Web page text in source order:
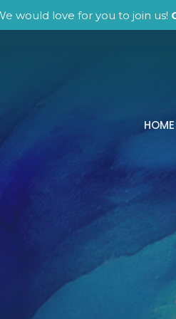
would love for you to join us!
HOME